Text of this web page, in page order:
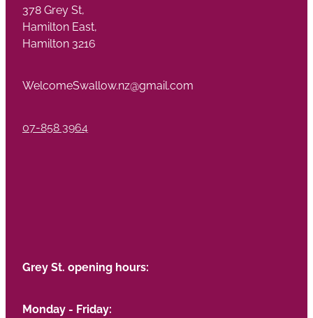
378 Grey St,
Hamilton East,
Hamilton 3216
WelcomeSwallow.nz@gmail.com
07-858 3964
Grey St. opening hours:
Monday - Friday: